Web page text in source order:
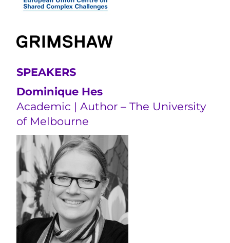
SPEAKERS
Dominique Hes
Academic | Author – The University
of Melbourne